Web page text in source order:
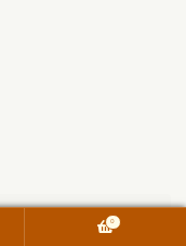
entry for a groups
0